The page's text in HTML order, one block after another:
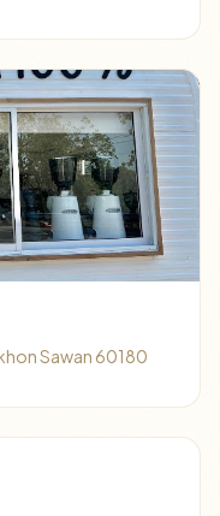
Sawan 60180